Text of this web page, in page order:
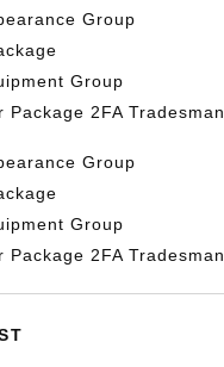
Group
Group
Package 2FA Tradesman
Group
Group
Package 2FA Tradesman